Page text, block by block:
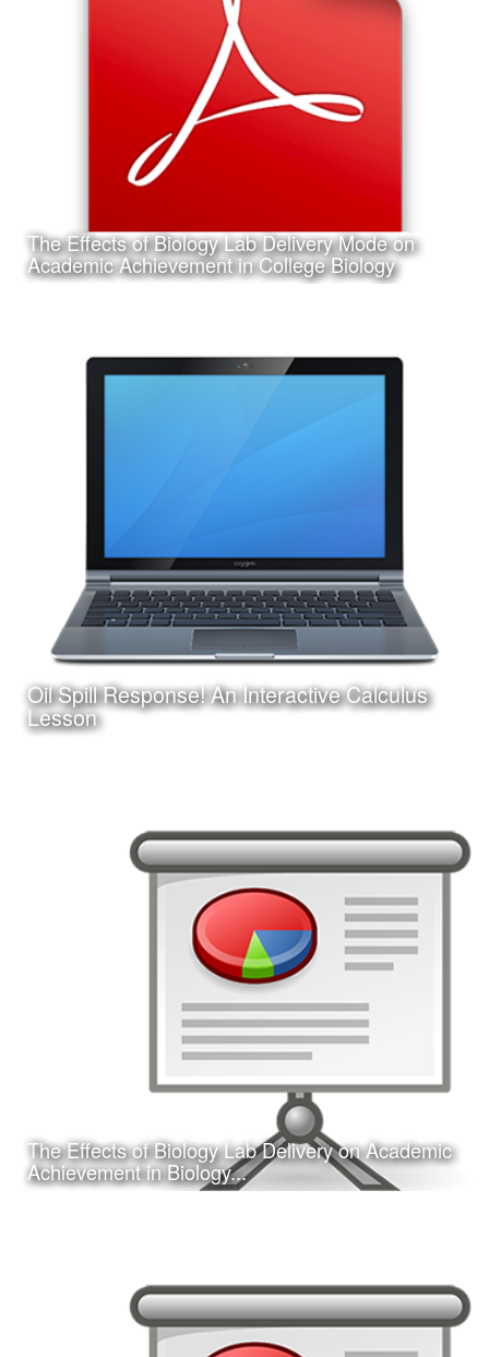
This is a project I completed for my Master's Thesis in
Instructional Design and Educational Technology.
Learn More
The Effects of Biology Lab Delivery Mode on
Academic Achievement in College Biology
March 14th, 2017
Learn More
Oil Spill Response! An Interactive Calculus
Lesson
This is an interactive online game-based learning module
I am creating with Adobe Captivate. Learners must apply
their knowledge of calculus concepts to assist in a
fictitious oil spill response.
August 25, 2017
Instructional Design
Personal Project
Learn More
The Effects of Biology Lab Delivery on Academic
Achievement in Biology...
February 16, 2017
Research
Southwest Educational Research Association